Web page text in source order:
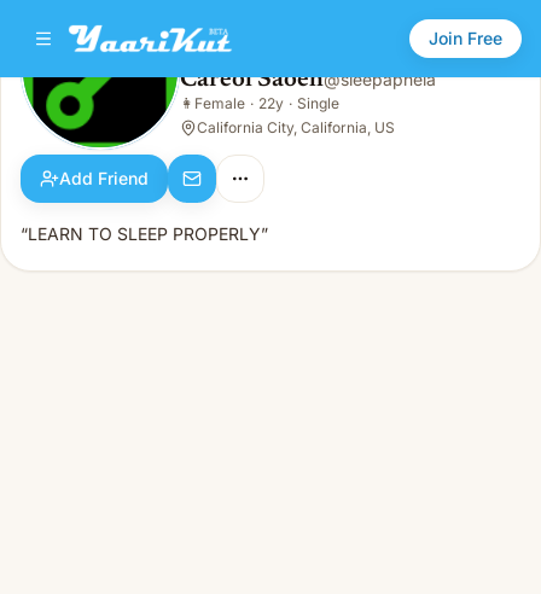
Join Free
Careol Saoeh
👩Female · 22y · Single
Careol Saoeh@sleepapneia
👩 Female · 22y · Single
California City, California, US
Add Friend
“LEARN TO SLEEP PROPERLY”